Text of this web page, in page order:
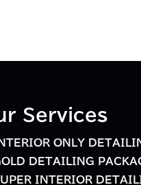
Services
ONLY
DETAILING
INTERIOR